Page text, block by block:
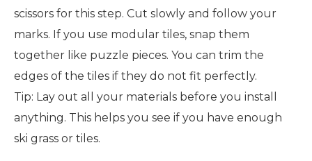
scissors for this step. Cut slowly and follow your
marks. If you use modular tiles, snap them
together like puzzle pieces. You can trim the
edges of the tiles if they do not fit perfectly.
Tip: Lay out all your materials before you install
anything. This helps you see if you have enough
ski grass or tiles.